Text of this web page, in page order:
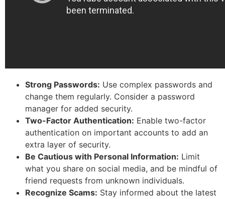
Strong Passwords: Use complex passwords and
change them regularly. Consider a password
manager for added security.
Two-Factor Authentication: Enable two-factor
authentication on important accounts to add an
extra layer of security.
Be Cautious with Personal Information: Limit
what you share on social media, and be mindful of
friend requests from unknown individuals.
Recognize Scams: Stay informed about the latest